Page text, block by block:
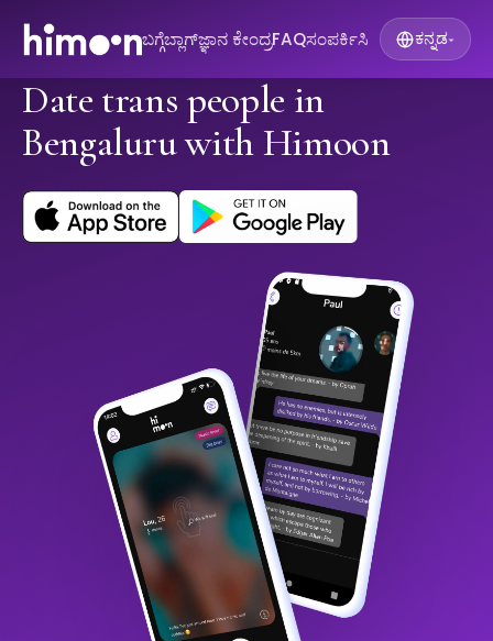
ಬಗ್ಗೆಬ್ಲಾಗ್ಜ್ಞಾನ ಕೇಂದ್ರFAQಸಂಪರ್ಕಿಸಿ ಕನ್ನಡ▾
Date trans people in
Bengaluru with Himoon